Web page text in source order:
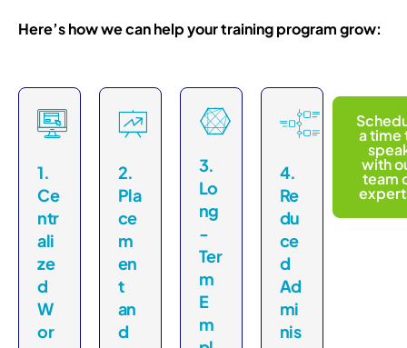
Here’s how we can help your training program grow:
1.
Ce
ntr
ali
ze
d
W
or
2.
Pla
ce
m
en
t
an
d
3.
Lo
ng
-
Ter
m
E
m
4.
Re
du
ce
d
Ad
mi
nis
a time
with
team